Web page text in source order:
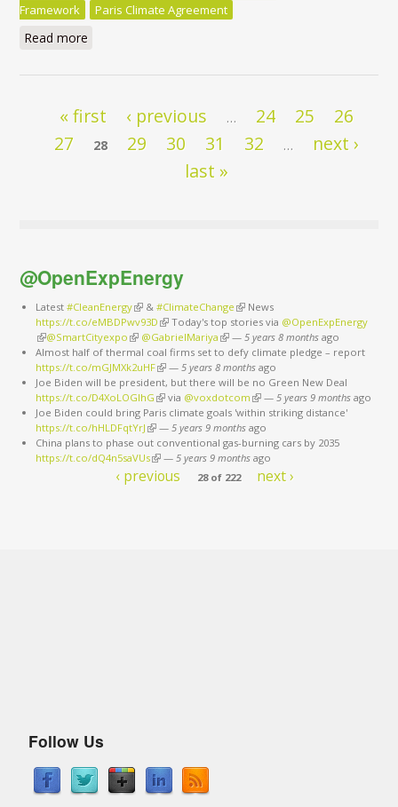
Framework
Paris Climate Agreement
Read more
Pages« first ‹ previous … 24 25
26
27
28 29 30 31 32 …
next ›
last »
@OpenExpEnergy
Latest #CleanEnergy(link is external)
& #ClimateChange (link is external)
News
https://t.co/eMBDPwv93D (link is external)
Today's top stories via @OpenExpEnergy
(link is external)
@SmartCityexpo (link is external)
@GabrielMariya (link is external)
— 5 years 8 monthsago
Almost half of thermal coal firms set to defy climate pledge – report
https://t.co/mGJMXk2uHF(link is external)
— 5 years 8 monthsago
Joe Biden will be president, but there will be no Green New Deal
https://t.co/D4XoLOGIhG (link is external)
via @voxdotcom (link is external)
— 5 years 9 monthsago
Joe Biden could bring Paris climate goals 'within striking distance'
https://t.co/hHLDFqtYrJ (link is external)
— 5 years 9 monthsago
China plans to phase out conventional gas-burning cars by 2035
https://t.co/dQ4n5saVUs(link is external)
— 5 years 9 monthsago
‹ previous 28 of 222 next ›
Follow Us